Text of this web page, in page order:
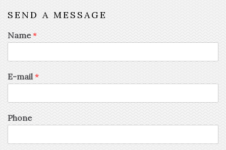
SEND A MESSAGE
Name*
E-mail*
Phone